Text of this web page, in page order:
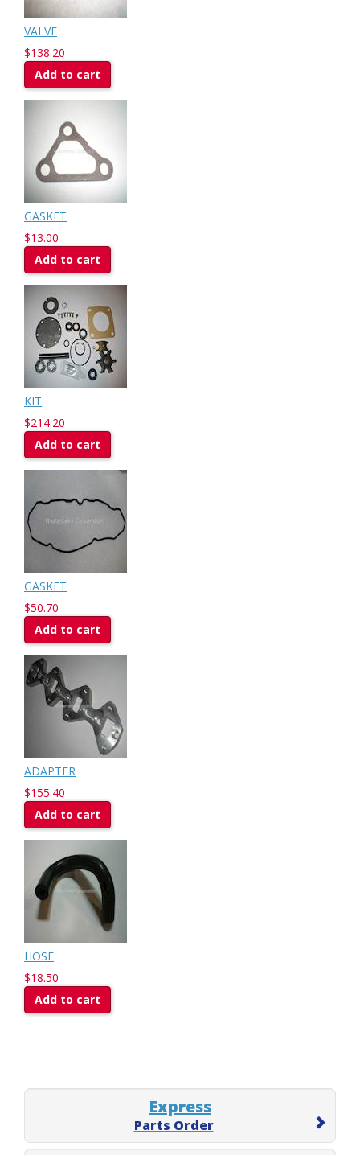
VALVE
$138.20
Add to cart
GASKET
$13.00
Add to cart
KIT
$214.20
Add to cart
GASKET
$50.70
Add to cart
ADAPTER
$155.40
Add to cart
HOSE
$18.50
Add to cart
Express
Parts Order